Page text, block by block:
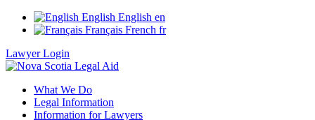
English English en
Français French fr
Lawyer Login
What We Do
Legal Information
Information for Lawyers